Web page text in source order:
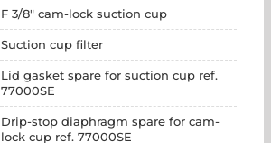
F 3/8" cam-lock suction cup
Suction cup filter
Lid gasket spare for suction cup ref.
77000SE
Drip-stop diaphragm spare for cam-
lock cup ref. 77000SE